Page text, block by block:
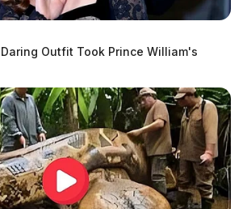
Outfit Took Prince William's